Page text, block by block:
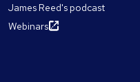
James Reed's podcast
Webinars